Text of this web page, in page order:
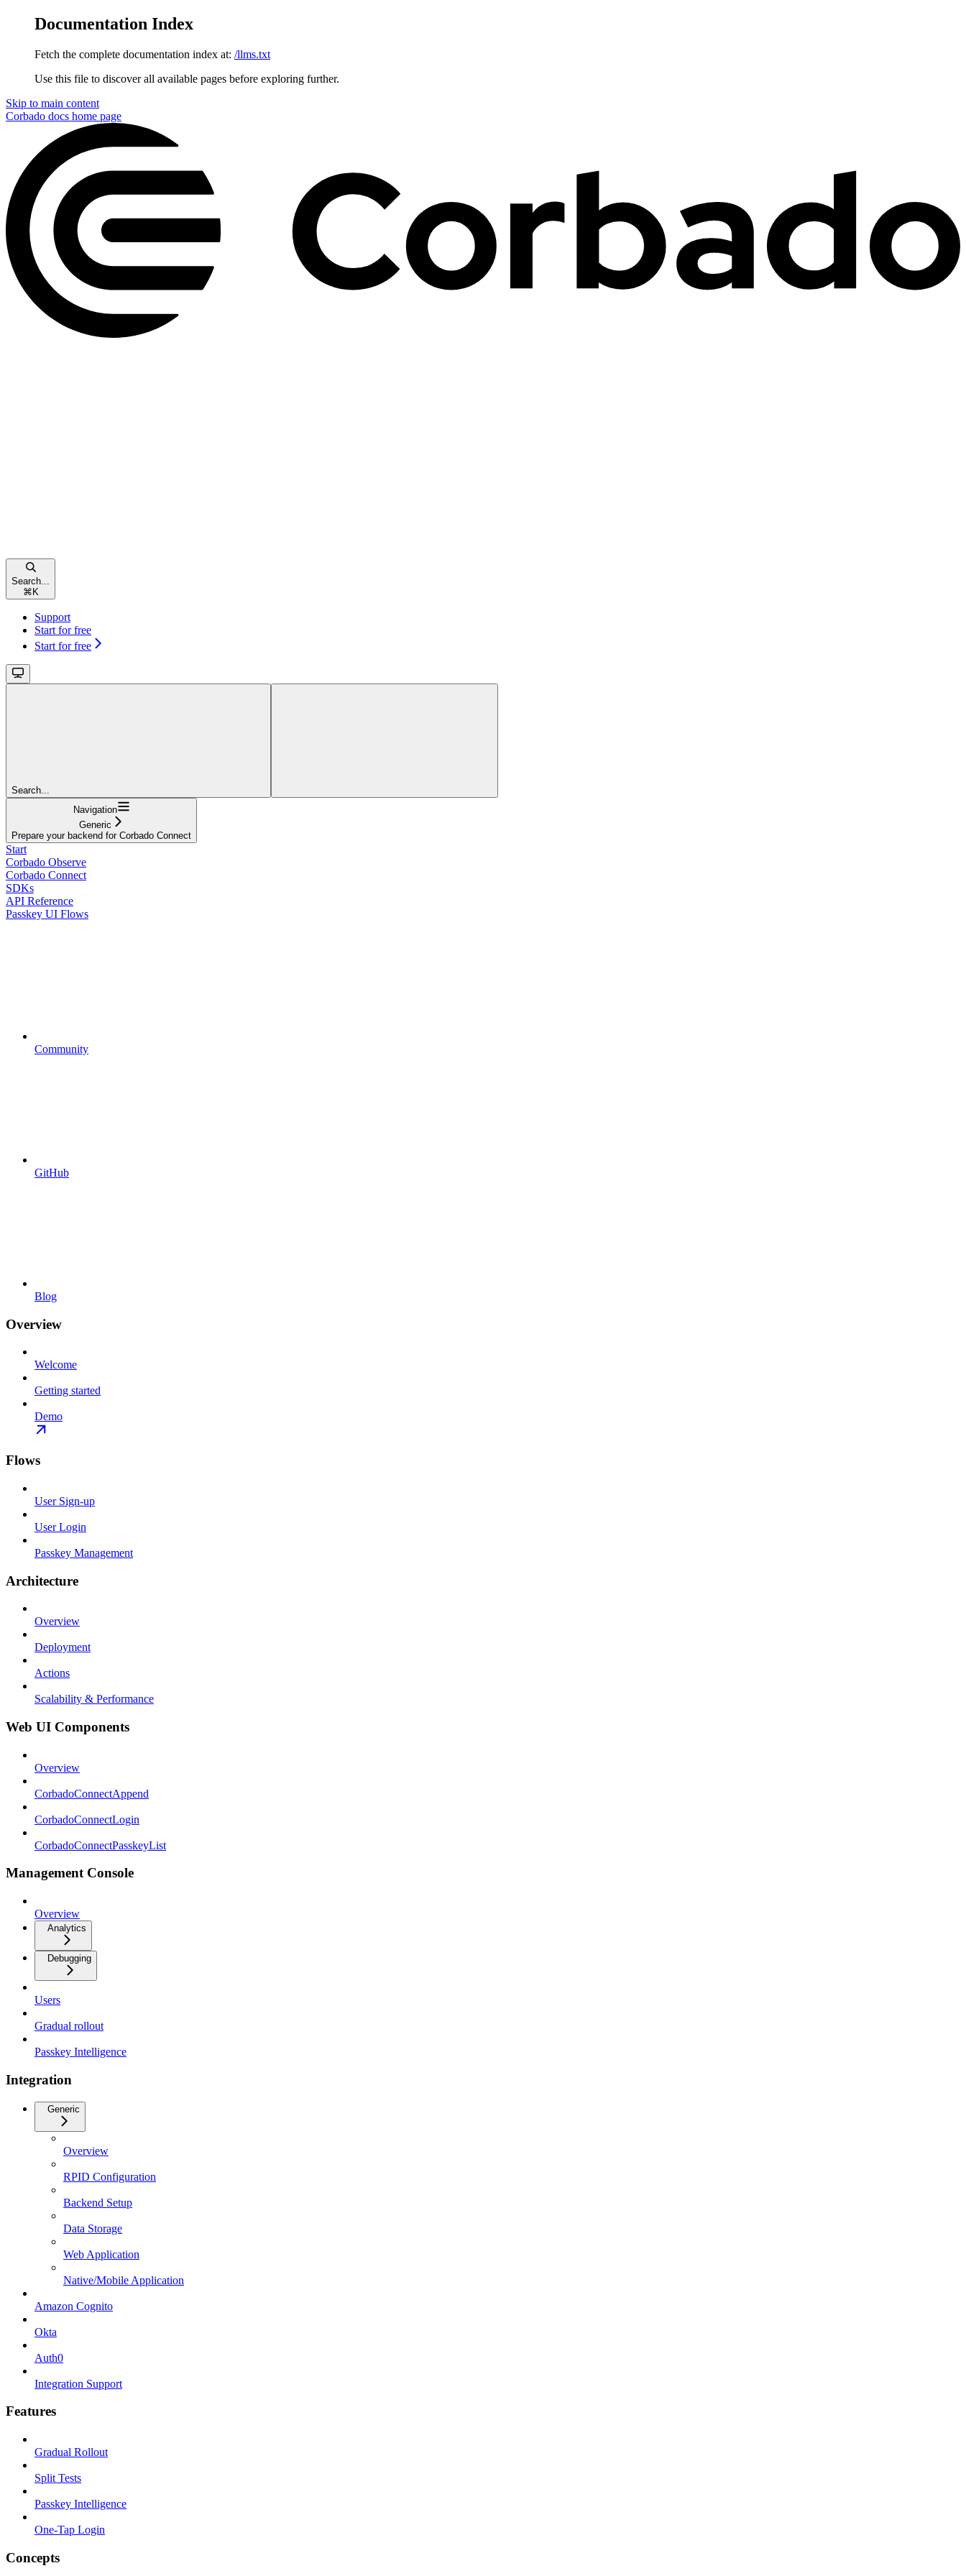
Documentation Index
Fetch the complete documentation index at: /llms.txt
Use this file to discover all available pages before exploring further.
Skip to main content
Corbado docs home page
Search...
⌘ K
Support
Start for free
Start for free
Search...
Navigation
Generic
Prepare your backend for Corbado Connect
Start
Corbado Observe
Corbado Connect
SDKs
API Reference
Passkey UI Flows
Community
GitHub
Blog
Overview
Welcome
Getting started
Demo
Flows
User Sign-up
User Login
Passkey Management
Architecture
Overview
Deployment
Actions
Scalability & Performance
Web UI Components
Overview
CorbadoConnectAppend
CorbadoConnectLogin
CorbadoConnectPasskeyList
Management Console
Overview
Analytics
Debugging
Users
Gradual rollout
Passkey Intelligence
Integration
Generic
Overview
RPID Configuration
Backend Setup
Data Storage
Web Application
Native/Mobile Application
Amazon Cognito
Okta
Auth0
Integration Support
Features
Gradual Rollout
Split Tests
Passkey Intelligence
One-Tap Login
Concepts